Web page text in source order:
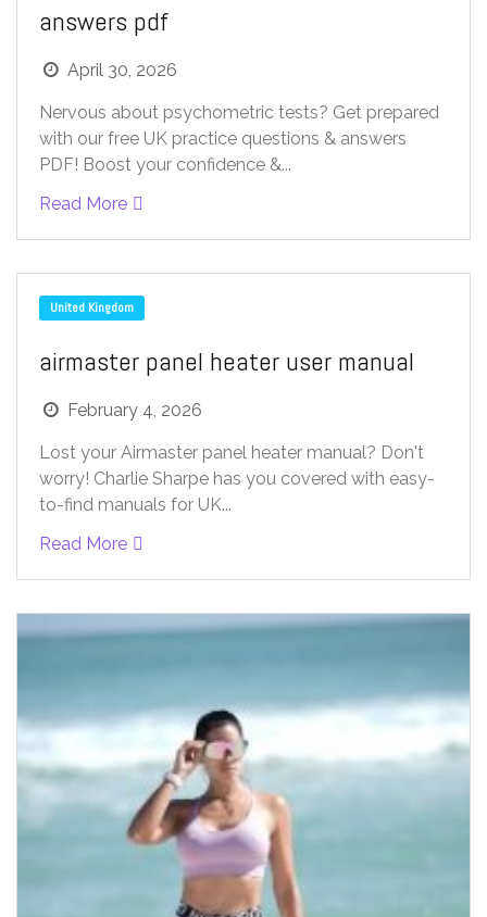
answers pdf
April 30, 2026
Nervous about psychometric tests? Get prepared
with our free UK practice questions & answers
PDF! Boost your confidence &...
Read More
United Kingdom
airmaster panel heater user manual
February 4, 2026
Lost your Airmaster panel heater manual? Don't
worry! Charlie Sharpe has you covered with easy-
to-find manuals for UK...
Read More